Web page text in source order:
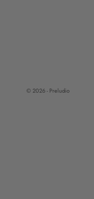
© 2026 - Preludio